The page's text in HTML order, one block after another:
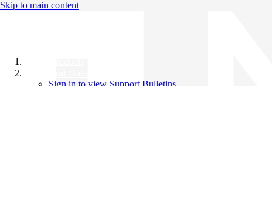
Skip to main content
Sign in to view Support Bulletins